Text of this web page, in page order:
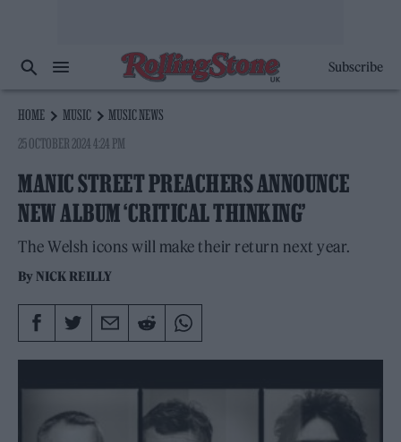
Subscribe
HOME MUSIC
MUSIC NEWS
25 OCTOBER 2024 4:24 PM
MANIC STREET PREACHERS ANNOUNCE
NEW ALBUM ‘CRITICAL THINKING’
The Welsh icons will make their return next year.
By NICK REILLY